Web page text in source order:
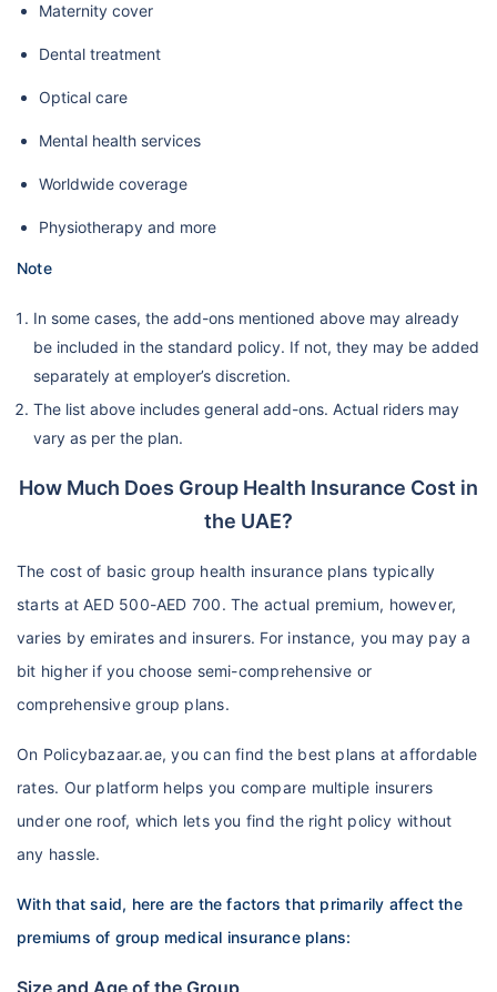
Maternity cover
Dental treatment
Optical care
Mental health services
Worldwide coverage
Physiotherapy and more
Note
In some cases, the add-ons mentioned above may already
be included in the standard policy. If not, they may be added
separately at employer’s discretion.
The list above includes general add-ons. Actual riders may
vary as per the plan.
How Much Does Group Health Insurance Cost in
the UAE?
The cost of basic group health insurance plans typically
starts at AED 500-AED 700. The actual premium, however,
varies by emirates and insurers. For instance, you may pay a
bit higher if you choose semi-comprehensive or
comprehensive group plans.
On Policybazaar.ae, you can find the best plans at affordable
rates. Our platform helps you compare multiple insurers
under one roof, which lets you find the right policy without
any hassle.
With that said, here are the factors that primarily affect the
premiums of group medical insurance plans:
Size and Age of the Group